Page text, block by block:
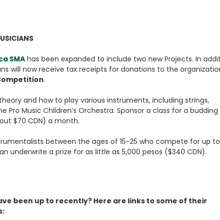
SMA has been expanded to include two new Projects. In
will now receive tax receipts for donations to the
.
and how to play various instruments, including strings,
Music Children’s Orchestra. Sponsor a class for a budding
$70 CDN) a month.
between the ages of 15-25 who compete for up to
underwrite a prize for as little as 5,000 pesos ($340 CDN).
been up to recently? Here are links to some of their